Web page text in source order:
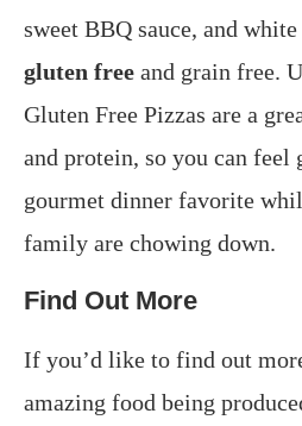
sweet BBQ sauce, and
gluten free and grain free.
Gluten Free Pizzas are a
and protein, so you can feel
gourmet dinner favorite
family are chowing down.
Find Out More
If you’d like to find out
amazing food being